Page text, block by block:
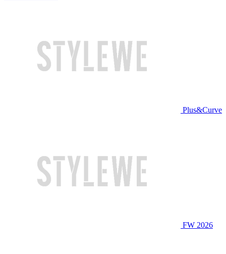
Plus&Curve
FW 2026